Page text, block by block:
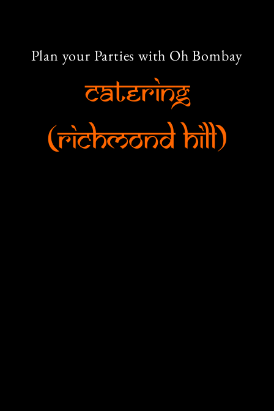
Plan your Parties with Oh Bombay
Catering
(Richmond Hill)